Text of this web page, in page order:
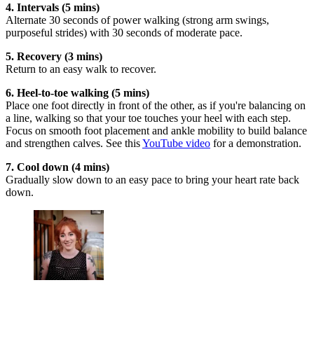
4. Intervals (5 mins)
Alternate 30 seconds of power walking (strong arm swings,
purposeful strides) with 30 seconds of moderate pace.
5. Recovery (3 mins)
Return to an easy walk to recover.
6. Heel-to-toe walking (5 mins)
Place one foot directly in front of the other, as if you're balancing on
a line, walking so that your toe touches your heel with each step.
Focus on smooth foot placement and ankle mobility to build balance
and strengthen calves. See thisYouTube video for a demonstration.
7. Cool down (4 mins)
Gradually slow down to an easy pace to bring your heart rate back
down.